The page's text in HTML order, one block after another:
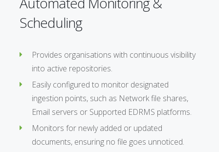
Scheduling
Provides organisations with continuous visibility
into active repositories.
Easily configured to monitor designated
ingestion points, such as Network file shares,
Email servers or Supported EDRMS platforms.
Monitors for newly added or updated
documents, ensuring no file goes unnoticed.